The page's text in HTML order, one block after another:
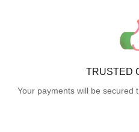
TRUSTED
Your payments will be secured